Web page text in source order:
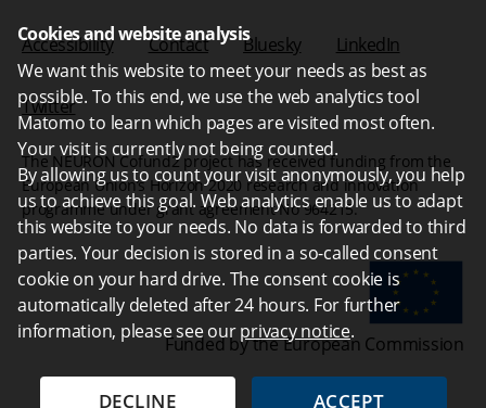
Cookies and website analysis
We want this website to meet your needs as best as
possible. To this end, we use the web analytics tool
Matomo to learn which pages are visited most often.
Your visit is currently not being counted.
By allowing us to count your visit anonymously, you help
us to achieve this goal. Web analytics enable us to adapt
this website to your needs. No data is forwarded to third
parties. Your decision is stored in a so-called consent
cookie on your hard drive. The consent cookie is
automatically deleted after 24 hours. For further
information, please see ourprivacy notice.
DECLINE ACCEPT
Accessibility Contact Bluesky LinkedIn
Twitter
The NEURON Cofund2 project has received funding from the
European Union’s Horizon 2020 research and innovation
programme under grant agreement No 964215.
Funded by the European Commission